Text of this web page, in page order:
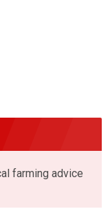
farming advice